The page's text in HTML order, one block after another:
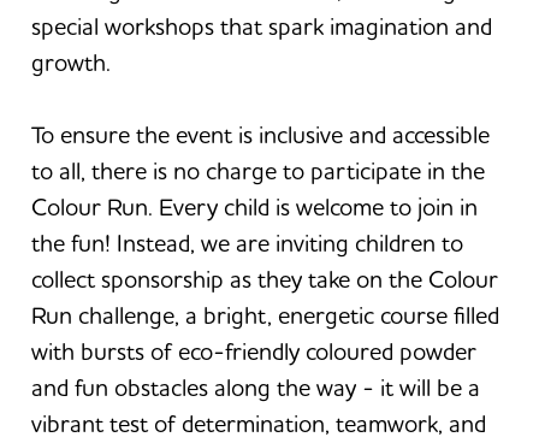
special workshops that spark imagination and
growth.
To ensure the event is inclusive and accessible
to all, there is no charge to participate in the
Colour Run. Every child is welcome to join in
the fun! Instead, we are inviting children to
collect sponsorship as they take on the Colour
Run challenge, a bright, energetic course filled
with bursts of eco-friendly coloured powder
and fun obstacles along the way - it will be a
vibrant test of determination, teamwork, and